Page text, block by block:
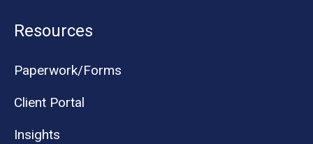
Resources
Paperwork/Forms
Client Portal
Insights